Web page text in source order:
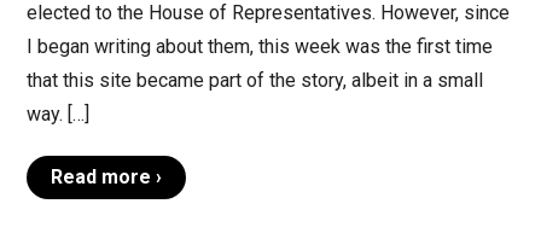
elected to the House of Representatives. However, since
I began writing about them, this week was the first time
that this site became part of the story, albeit in a small
way. […]
Read more ›